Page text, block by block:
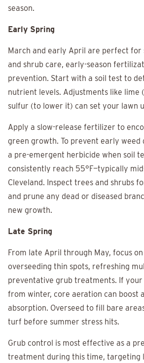
season.
Early Spring
March and early April are perfect for
and shrub care, early-season
prevention. Start with a soil test to
nutrient levels. Adjustments like lime
sulfur (to lower it) can set your lawn
Apply a slow-release fertilizer to
green growth. To prevent early weed
a pre-emergent herbicide when soil
consistently reach 55°F—typically
Cleveland. Inspect trees and shrubs
and prune any dead or diseased
new growth.
Late Spring
From late April through May, focus
overseeding thin spots, refreshing
preventative grub treatments. If your
from winter, core aeration can boost
absorption. Overseed to fill bare
turf before summer stress hits.
Grub control is most effective as a
treatment during this time, targeting